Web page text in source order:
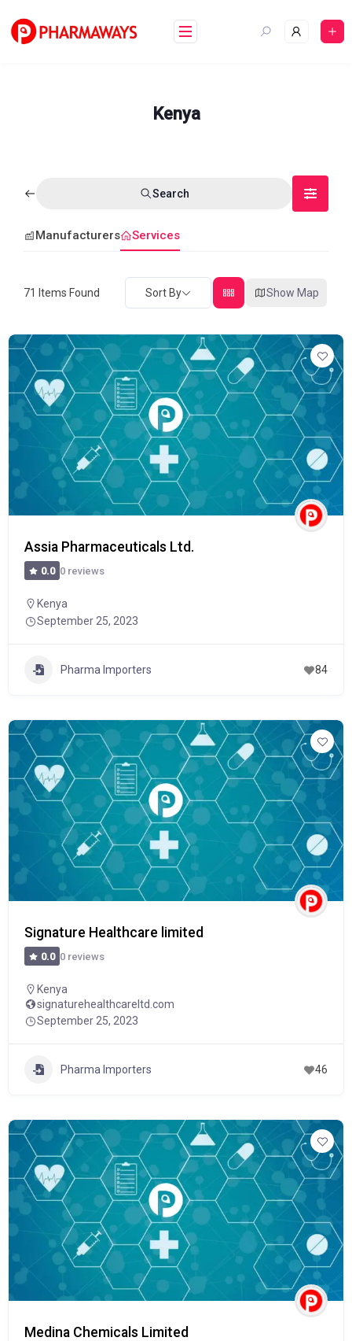
content
Kenya
Search
Manufacturers Services
71 Items Found Sort By Show Map
Assia Pharmaceuticals Ltd.
0.0 0 reviews
Kenya
September 25, 2023
Pharma Importers 84
Signature Healthcare limited
0.0 0 reviews
Kenya
signaturehealthcareltd.com
September 25, 2023
Pharma Importers 46
Medina Chemicals Limited